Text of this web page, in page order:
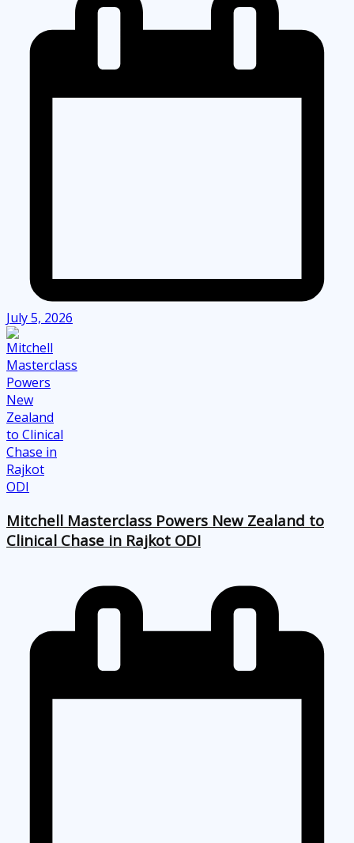
July 5, 2026
Mitchell Masterclass Powers New Zealand to
Clinical Chase in Rajkot ODI